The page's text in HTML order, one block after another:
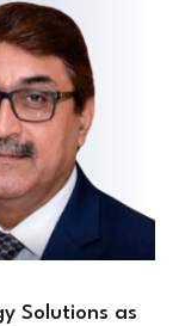
Solutions as